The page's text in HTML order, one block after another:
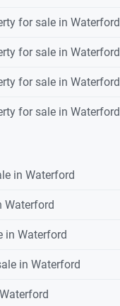
for sale in Waterford
for sale in Waterford
for sale in Waterford
for sale in Waterford
in Waterford
Waterford
in Waterford
in Waterford